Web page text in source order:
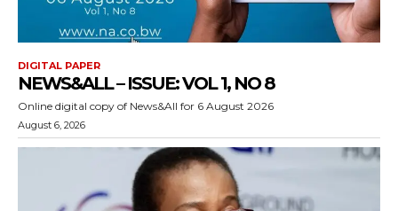
DIGITAL PAPER
NEWS&ALL – ISSUE: VOL 1, NO 8
Online digital copy of News&All for 6 August 2026
August 6, 2026